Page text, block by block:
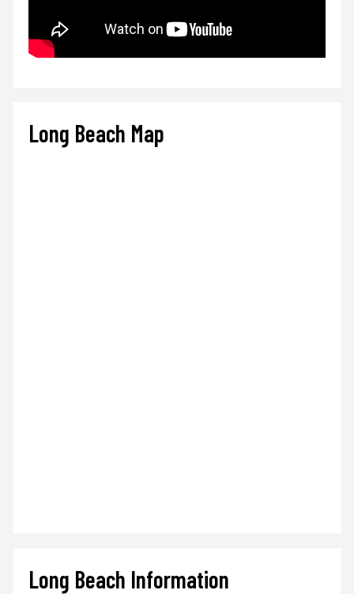
Long Beach Map
Long Beach Information